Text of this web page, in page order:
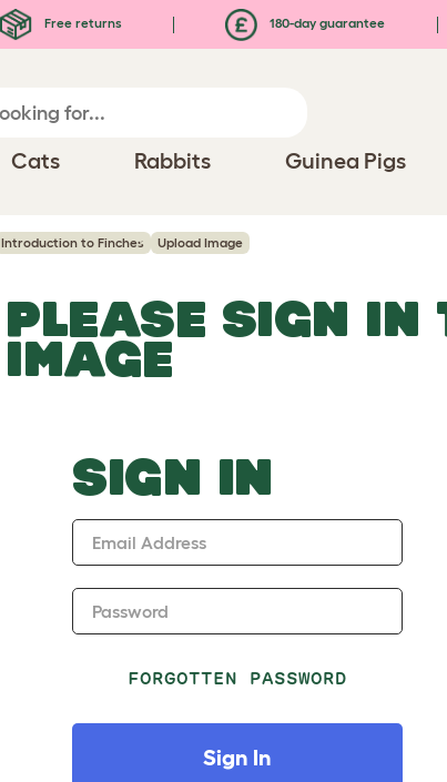
Free returns 180-day guarantee
Cats Rabbits Guinea Pigs
Introduction to Finches Upload Image
PLEASE SIGN IN
IMAGE
SIGN IN
Email Address
Password
FORGOTTEN PASSWORD
Sign In